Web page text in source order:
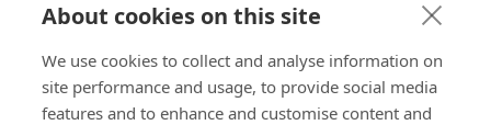
About cookies on this site
We use cookies to collect and analyse information on
site performance and usage, to provide social media
features and to enhance and customise content and
Irish Cancer Society Head office, 43/45
Northumberland Road Dublin, D04 VX65